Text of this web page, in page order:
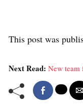
This post was
Next Read: New team